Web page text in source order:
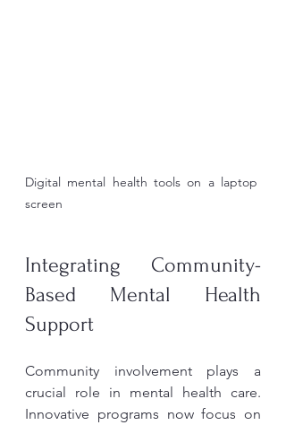
Digital mental health tools on a laptop
screen
Integrating Community-
Based Mental Health
Support
Community involvement plays a
crucial role in mental health care.
Innovative programs now focus on